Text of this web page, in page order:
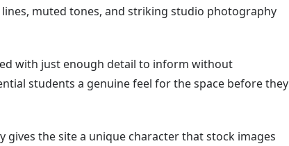
muted tones, and striking studio photography
with just enough detail to inform without
students a genuine feel for the space before they
the site a unique character that stock images